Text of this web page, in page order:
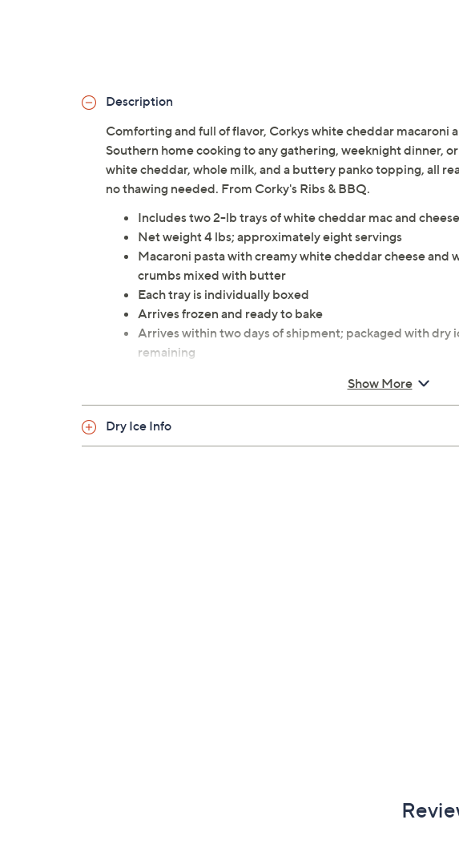
Description
Comforting and full of flavor, Corkys white cheddar macaroni
Southern home cooking to any gathering, weeknight dinner,
white cheddar, whole milk, and a buttery panko topping, all
no thawing needed. From Corky's Ribs & BBQ.
Includes two 2-lb trays of white cheddar mac and
Net weight 4 lbs; approximately eight servings
Macaroni pasta with creamy white cheddar cheese
crumbs mixed with butter
Each tray is individually boxed
Arrives frozen and ready to bake
Arrives within two days of shipment; packaged with dry
remaining
Show More
Dry Ice Info